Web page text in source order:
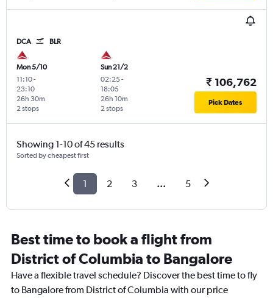
DCA BLR
Mon 5/10
11:10-
23:10
2 stops
26h 30m
Sun 21/2
02:25-
18:05
2 stops
26h 10m
₹ 106,762
Pick Dates
Showing 1-10 of 45 results
Sorted by cheapest first
1 2 3 ... 5
Best time to book a flight from
District of Columbia to Bangalore
Have a flexible travel schedule? Discover the best time to fly
to Bangalore from District of Columbia with our price